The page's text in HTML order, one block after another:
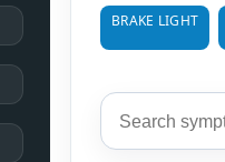
BRAKE LIGHT